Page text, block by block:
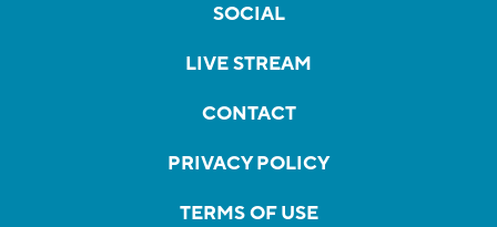
SOCIAL
LIVE STREAM
CONTACT
PRIVACY POLICY
TERMS OF USE